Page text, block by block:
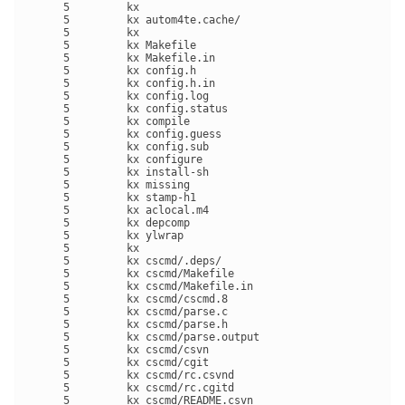
     5         kx
     5         kx autom4te.cache/
     5         kx
     5         kx Makefile
     5         kx Makefile.in
     5         kx config.h
     5         kx config.h.in
     5         kx config.log
     5         kx config.status
     5         kx compile
     5         kx config.guess
     5         kx config.sub
     5         kx configure
     5         kx install-sh
     5         kx missing
     5         kx stamp-h1
     5         kx aclocal.m4
     5         kx depcomp
     5         kx ylwrap
     5         kx
     5         kx cscmd/.deps/
     5         kx cscmd/Makefile
     5         kx cscmd/Makefile.in
     5         kx cscmd/cscmd.8
     5         kx cscmd/parse.c
     5         kx cscmd/parse.h
     5         kx cscmd/parse.output
     5         kx cscmd/csvn
     5         kx cscmd/cgit
     5         kx cscmd/rc.csvnd
     5         kx cscmd/rc.cgitd
     5         kx cscmd/README.csvn